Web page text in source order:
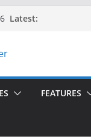
Latest:
FEATURES